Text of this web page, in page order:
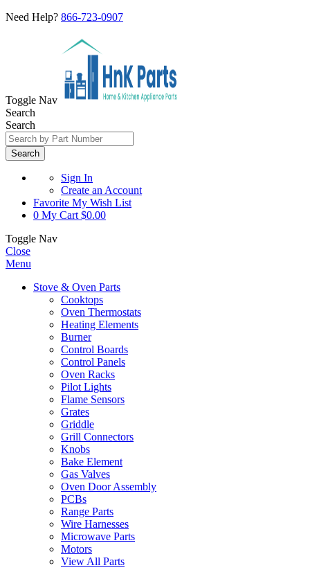
Need Help? 866-723-0907
Toggle Nav
Search
Search
Search
Sign In
Create an Account
Favorite My Wish List
0 My Cart $0.00
Toggle Nav
Close
Menu
Stove & Oven Parts
Cooktops
Oven Thermostats
Heating Elements
Burner
Control Boards
Control Panels
Oven Racks
Pilot Lights
Flame Sensors
Grates
Griddle
Grill Connectors
Knobs
Bake Element
Gas Valves
Oven Door Assembly
PCBs
Range Parts
Wire Harnesses
Microwave Parts
Motors
View All Parts